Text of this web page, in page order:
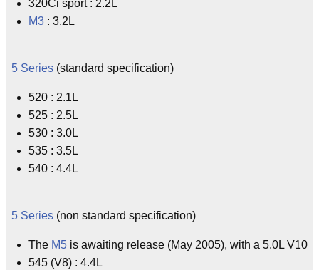
320Ci sport : 2.2L
M3 : 3.2L
5 Series (standard specification)
520 : 2.1L
525 : 2.5L
530 : 3.0L
535 : 3.5L
540 : 4.4L
5 Series (non standard specification)
The M5 is awaiting release (May 2005), with a 5.0L V10
545 (V8) : 4.4L